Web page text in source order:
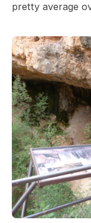
pretty average